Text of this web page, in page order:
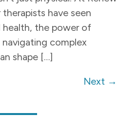
have seen
the power of
complex
shape […]
Next →